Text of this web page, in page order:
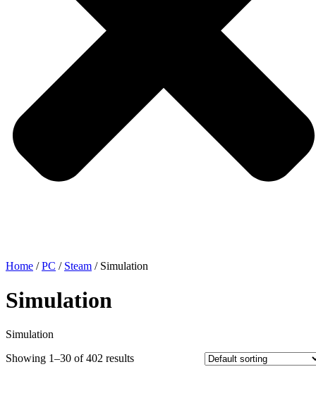
Home /PC / Steam / Simulation
Simulation
Simulation
Showing 1–30 of 402 results